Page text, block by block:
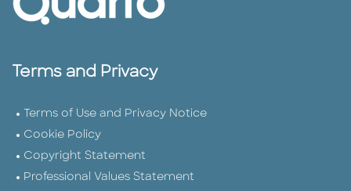
Terms and Privacy
Terms of Use and Privacy Notice
Cookie Policy
Copyright Statement
Professional Values Statement